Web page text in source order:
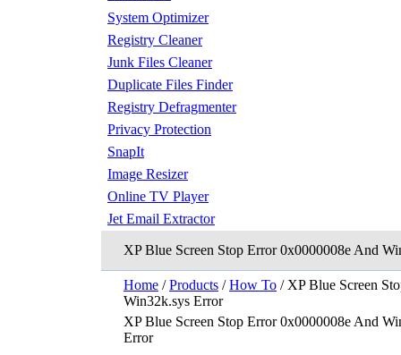
System Optimizer
Registry Cleaner
Junk Files Cleaner
Duplicate Files Finder
Registry Defragmenter
Privacy Protection
SnapIt
Image Resizer
Online TV Player
Jet Email Extractor
XP Blue Screen Stop Error 0x0000008e And
Home /Products /How To / XP Blue Screen
Win32k.sys Error
XP Blue Screen Stop Error 0x0000008e And
Error